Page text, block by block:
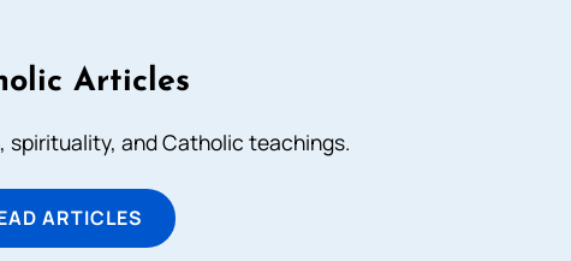
Articles
spirituality, and Catholic teachings.
ARTICLES